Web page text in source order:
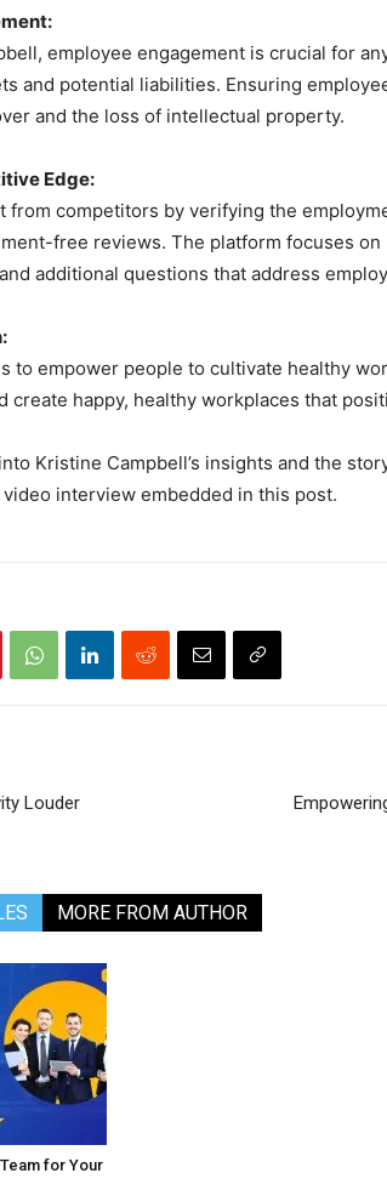
employee engagement is crucial for
and potential liabilities. Ensuring
and the loss of intellectual property.
Edge:
from competitors by verifying the
free reviews. The platform focuses
additional questions that address
to empower people to cultivate healthy
create happy, healthy workplaces that
Kristine Campbell’s insights and the
interview embedded in this post.
Louder
MORE FROM AUTHOR
for Your